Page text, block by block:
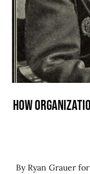
HOW
By Ryan Grauer